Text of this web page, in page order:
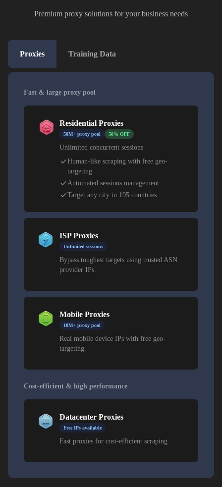
Premium proxy solutions for your business needs
Proxies Training Data
Fast & large proxy pool
Residential Proxies
50M+ proxy pool 50% OFF
Unlimited concurrent sessions
Human-like scraping with free geo-
targeting
Automated sessions management
Target any city in 195 countries
ISP Proxies
Unlimited sessions
Bypass toughest targets using trusted ASN
provider IPs.
Mobile Proxies
10M+ proxy pool
Real mobile device IPs with free geo-
targeting.
Cost-efficient & high performance
Datacenter Proxies
Free IPs available
Fast proxies for cost-efficient scraping.